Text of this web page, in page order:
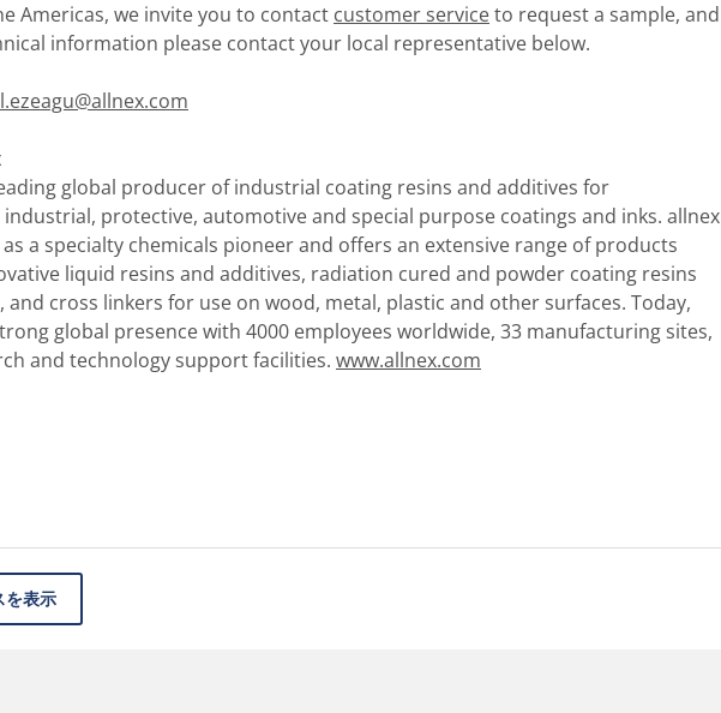
Americas, we invite you to contact customer serviceto request a sample, and
information please contact your local representative below.
global producer of industrial coating resins and additives for
protective, automotive and special purpose coatings and inks. allnex
a specialty chemicals pioneer and offers an extensive range of products
liquid resins and additives, radiation cured and powder coating resins
and cross linkers for use on wood, metal, plastic and other surfaces. Today,
global presence with 4000 employees worldwide, 33 manufacturing sites,
and technology support facilities. www.allnex.com
を表示